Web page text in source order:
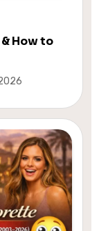
How to